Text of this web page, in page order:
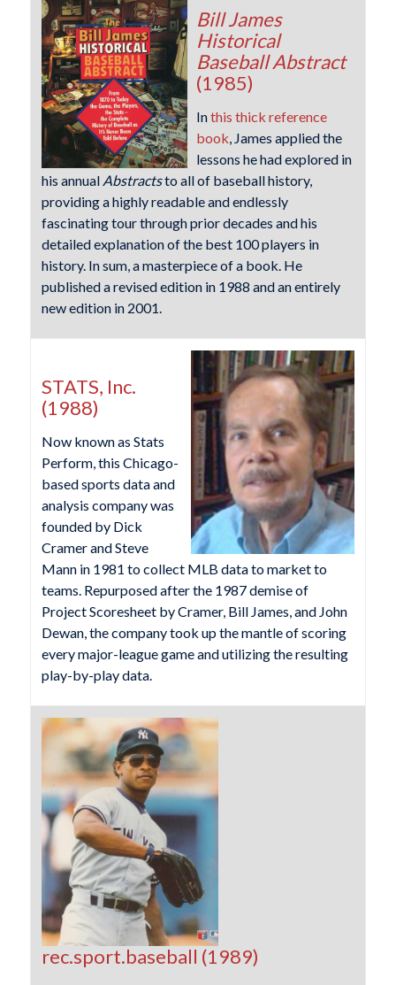
Bill James
Historical
Baseball Abstract
(1985)
Inthis thick reference
book, James applied the
lessons he had explored in
his annual Abstractsto all of baseball history,
providing a highly readable and endlessly
fascinating tour through prior decades and his
detailed explanation of the best 100 players in
history. In sum, a masterpiece of a book. He
published a revised edition in 1988 and an entirely
new edition in 2001.
STATS, Inc.
(1988)
Now known as Stats
Perform, this Chicago-
based sports data and
analysis company was
founded by Dick
Cramer and Steve
Mann in 1981 to collect MLB data to market to
teams. Repurposed after the 1987 demise of
Project Scoresheet by Cramer, Bill James, and John
Dewan, the company took up the mantle of scoring
every major-league game and utilizing the resulting
play-by-play data.
rec.sport.baseball (1989)